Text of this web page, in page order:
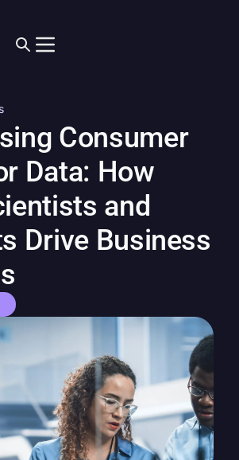
Consumer
Data: How
and
Drive Business